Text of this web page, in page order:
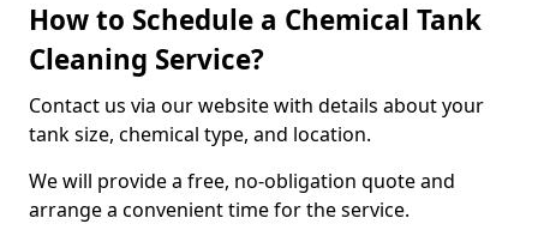
How to Schedule a Chemical Tank
Cleaning Service?
Contact us via our website with details about your
tank size, chemical type, and location.
We will provide a free, no-obligation quote and
arrange a convenient time for the service.